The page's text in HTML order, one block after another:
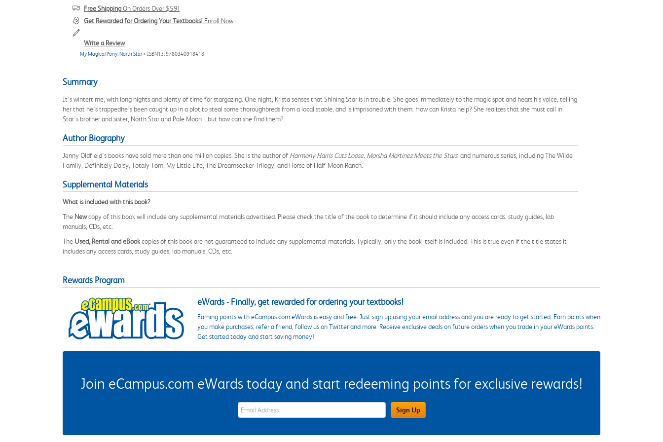
Free ShippingOn Orders Over $59!
Get Rewarded for Ordering Your Textbooks! Enroll Now
Write a Review
My Magical Pony: North Star > ISBN13: 9780340918418
Summary
It's wintertime, with long nights and plenty of time for stargazing. One night, Krista senses that Shining Star is in trouble. She goes immediately to the magic spot and hears his voice, telling
her that he's trappedhe's been caught up in a plot to steal some thoroughbreds from a local stable, and is imprisoned with them. How can Krista help? She realizes that she must call in
Star's brother and sister, North Star and Pale Moon ...but how can she find them?
Author Biography
Jenny Oldfield's books have sold more than one million copies. She is the author of Harmony Harris Cuts Loose, Marsha Martinez Meets the Stars, and numerous series, including The Wilde
Family, Definitely Daisy, Totaly Tom, My Little Life, The Dreamseeker Trilogy, and Horse of Half-Moon Ranch.
Supplemental Materials
What is included with this book?
The Newcopy of this book will include any supplemental materials advertised. Please check the title of the book to determine if it should include any access cards, study guides, lab
manuals, CDs, etc.
The Used, Rental and eBookcopies of this book are not guaranteed to include any supplemental materials. Typically, only the book itself is included. This is true even if the title states it
includes any access cards, study guides, lab manuals, CDs, etc.
Rewards Program
eWards - Finally, get rewarded for ordering your textbooks!
Earning points with eCampus.com eWards is easy and free. Just sign up using your email address and you are ready to get started. Earn points when
you make purchases, refer a friend, follow us on Twitter and more. Receive exclusive deals on future orders when you trade in your eWards points.
Get started today and start saving money!
Join eCampus.com eWards today and start redeeming points for exclusive rewards!
eWards Sign Up Email Address Field Sign Up